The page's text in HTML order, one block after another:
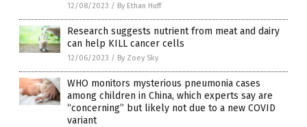
12/08/2023 / By Ethan Huff
Research suggests nutrient from meat and dairy
can help KILL cancer cells
12/06/2023 / By Zoey Sky
WHO monitors mysterious pneumonia cases
among children in China, which experts say are
“concerning” but likely not due to a new COVID
variant